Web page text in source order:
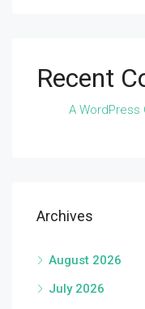
Recent
A
Archives
August 2026
July 2026